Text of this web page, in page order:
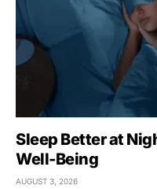
Sleep Better at
Well-Being
AUGUST 3, 2026